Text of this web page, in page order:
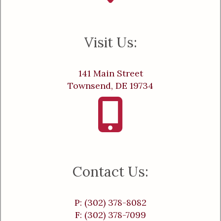
Visit Us:
141 Main Street
Townsend, DE 19734
Contact Us:
P: (302) 378-8082
F: (302) 378-7099